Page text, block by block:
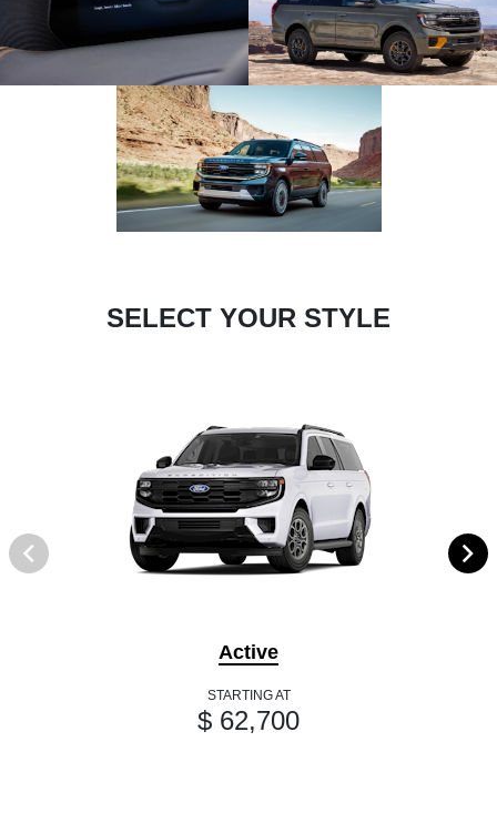
SELECT YOUR STYLE
Active
STARTING AT
$ 62,700